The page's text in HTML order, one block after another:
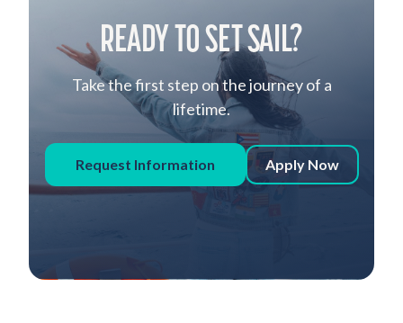
READY TO SET SAIL?
Take the first step on the journey of a
lifetime.
Request Information Apply Now